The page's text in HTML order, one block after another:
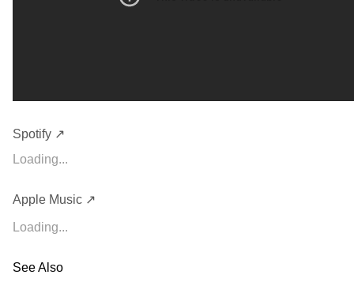
Spotify ↗
Loading...
Apple Music ↗
Loading...
See Also